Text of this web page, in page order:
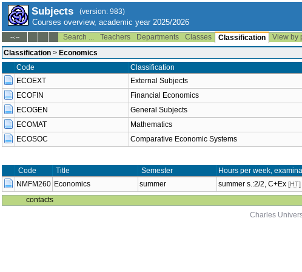
Subjects (version: 983)
Courses overview, academic year 2025/2026
--:-- Search ... Teachers Departments Classes Classification View by
Classification > Economics
Code
Classification
ECOEXT
External Subjects
ECOFIN
Financial Economics
ECOGEN
General Subjects
ECOMAT
Mathematics
ECOSOC
Comparative Economic Systems
Code Title Semester Hours per week,
NMFM260 Economics summer summer s.:2/2, C+Ex [HT]
contacts
Charles